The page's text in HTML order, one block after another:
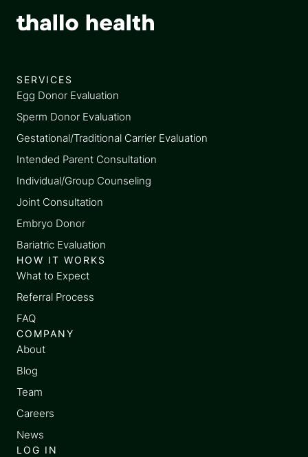
SERVICES
Egg Donor Evaluation
Sperm Donor Evaluation
Gestational/Traditional Carrier Evaluation
Intended Parent Consultation
Individual/Group Counseling
Joint Consultation
Embryo Donor
Bariatric Evaluation
HOW IT WORKS
What to Expect
Referral Process
FAQ
COMPANY
About
Blog
Team
Careers
News
LOG IN